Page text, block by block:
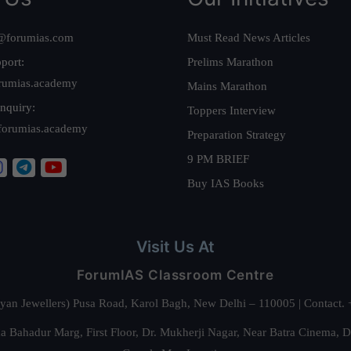
Must Read News Articles
Prelims Marathon
Mains Marathon
Toppers Interview
Preparation Strategy
9 PM BRIEF
Buy IAS Books
Visit Us At
ForumIAS Classroom Centre
Jewellers) Pusa Road, Karol Bagh, New Delhi – 110005 |
Bahadur Marg, First Floor, Dr. Mukherji Nagar, Near Batra